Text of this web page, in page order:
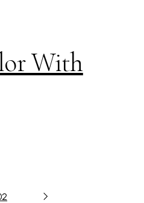
With